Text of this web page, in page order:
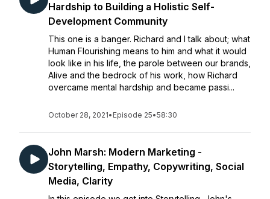
Hardship to Building a Holistic Self-
Development Community
This one is a banger. Richard and I talk about; what
Human Flourishing means to him and what it would
look like in his life, the parole between our brands,
Alive and the bedrock of his work, how Richard
overcame mental hardship and became passi...
October 28, 2021• Episode 25•58:30
John Marsh: Modern Marketing -
Storytelling, Empathy, Copywriting, Social
Media, Clarity